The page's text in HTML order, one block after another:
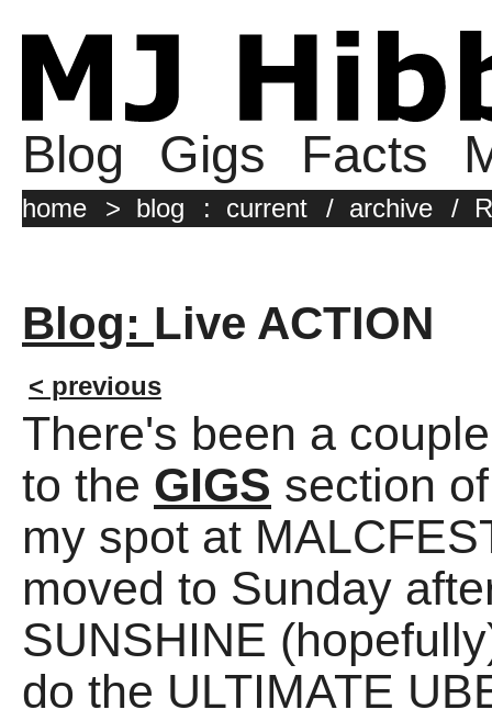
Blog Gigs Facts
home > blog : current / archive /
Blog: Live ACTION
< previous
There's been a
to the GIGS section
my spot at
moved to Sunday
SUNSHINE
do the ULTIMATE